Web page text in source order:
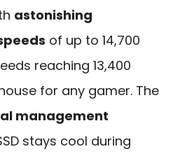
astonishing
of up to 14,700
reaching 13,400
for any gamer. The
management
stays cool during